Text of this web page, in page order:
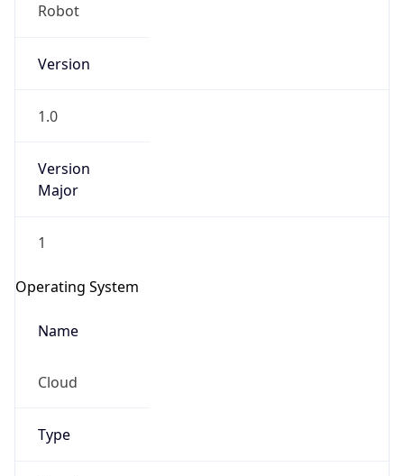
Robot
Version
1.0
Version
Major
1
Operating System
Name
Cloud
Type